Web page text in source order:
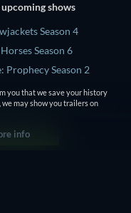
shows
Season 4
Season 6
Prophecy Season 2
Season 2
Blind: UK Season 3
you that we save your history
may show you trailers on
info